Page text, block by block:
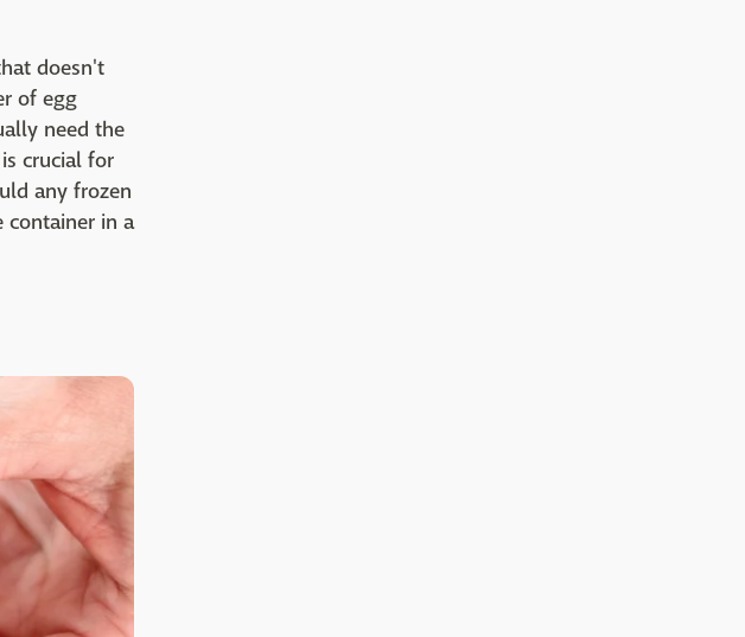
doesn't
of egg
need the
crucial for
any frozen
container in a